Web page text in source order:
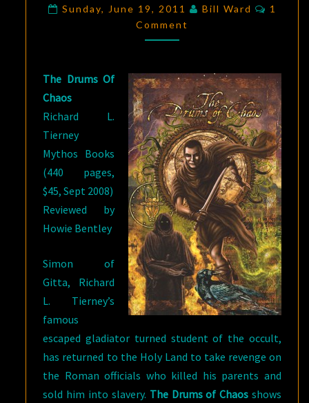
THE
DRUMS
OF
Sunday, June 19, 2011 Bill Ward
1
Comment
The Drums Of
Chaos
Richard L.
Tierney
Mythos Books
(440 pages,
$45, Sept 2008)
Reviewed by
Howie Bentley
Simon of
Gitta, Richard
L. Tierney’s
famous
escaped gladiator turned student of the occult,
has returned to the Holy Land to take revenge on
the Roman officials who killed his parents and
sold him into slavery. The Drums of Chaos shows